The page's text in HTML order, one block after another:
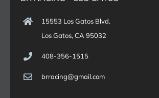
15553 Los Gatos Blvd.
Los Gatos, CA 95032
408-356-1515
brracing@gmail.com